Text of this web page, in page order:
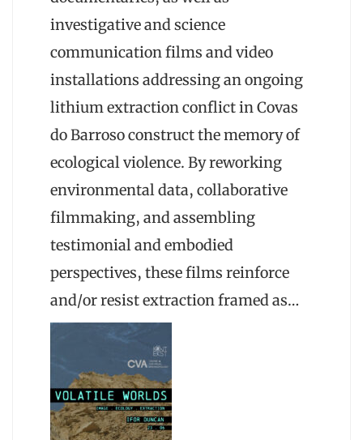
investigative and science
communication films and video
installations addressing an ongoing
lithium extraction conflict in Covas
do Barroso construct the memory of
ecological violence. By reworking
environmental data, collaborative
filmmaking, and assembling
testimonial and embodied
perspectives, these films reinforce
and/or resist extraction framed as…